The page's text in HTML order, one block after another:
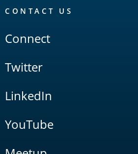
CONTACT US
Connect
Twitter
LinkedIn
YouTube